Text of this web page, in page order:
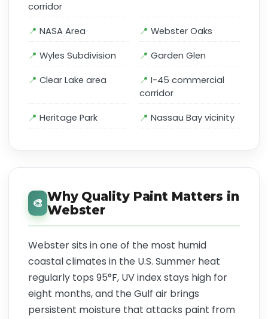
corridor
NASA Area Webster Oaks
Wyles Subdivision Garden Glen
Clear Lake area
I-45 commercial
corridor
Heritage Park Nassau Bay vicinity
🎨 Why Quality Paint Matters in
Webster
Webster sits in one of the most humid
coastal climates in the U.S. Summer heat
regularly tops 95°F, UV index stays high for
eight months, and the Gulf air brings
persistent moisture that attacks paint from